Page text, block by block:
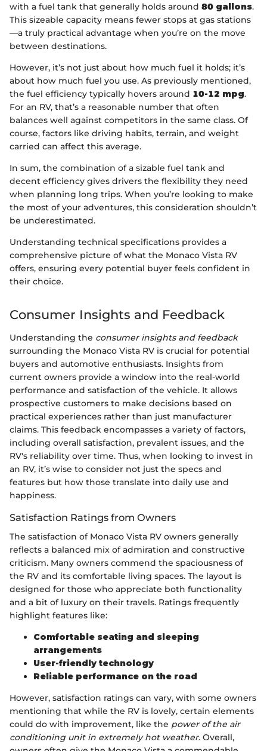
with a fuel tank that generally holds around 80 gallons.
This sizeable capacity means fewer stops at gas stations
—a truly practical advantage when you’re on the move
between destinations.
However, it’s not just about how much fuel it holds; it’s
about how much fuel you use. As previously mentioned,
the fuel efficiency typically hovers around 10-12 mpg.
For an RV, that’s a reasonable number that often
balances well against competitors in the same class. Of
course, factors like driving habits, terrain, and weight
carried can affect this average.
In sum, the combination of a sizable fuel tank and
decent efficiency gives drivers the flexibility they need
when planning long trips. When you’re looking to make
the most of your adventures, this consideration shouldn’t
be underestimated.
Understanding technical specifications provides a
comprehensive picture of what the Monaco Vista RV
offers, ensuring every potential buyer feels confident in
their choice.
Consumer Insights and Feedback
Understanding the consumer insights and feedback
surrounding the Monaco Vista RV is crucial for potential
buyers and automotive enthusiasts. Insights from
current owners provide a window into the real-world
performance and satisfaction of the vehicle. It allows
prospective customers to make decisions based on
practical experiences rather than just manufacturer
claims. This feedback encompasses a variety of factors,
including overall satisfaction, prevalent issues, and the
RV's reliability over time. Thus, when looking to invest in
an RV, it’s wise to consider not just the specs and
features but how those translate into daily use and
happiness.
Satisfaction Ratings from Owners
The satisfaction of Monaco Vista RV owners generally
reflects a balanced mix of admiration and constructive
criticism. Many owners commend the spaciousness of
the RV and its comfortable living spaces. The layout is
designed for those who appreciate both functionality
and a bit of luxury on their travels. Ratings frequently
highlight features like:
Comfortable seating and sleeping
arrangements
User-friendly technology
Reliable performance on the road
However, satisfaction ratings can vary, with some owners
mentioning that while the RV is lovely, certain elements
could do with improvement, like the power of the air
conditioning unit in extremely hot weather. Overall,